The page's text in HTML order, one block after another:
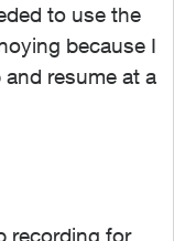
to use the
because I
resume at a
recording for